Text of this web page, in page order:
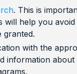
. This is
help you
granted.
with the
information